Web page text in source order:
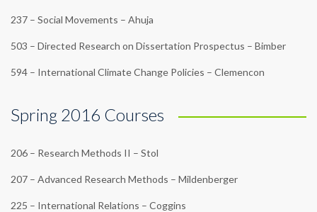
237 – Social Movements – Ahuja
503 – Directed Research on Dissertation Prospectus – Bimber
594 – International Climate Change Policies – Clemencon
Spring 2016 Courses
206 – Research Methods II – Stol
207 – Advanced Research Methods – Mildenberger
225 – International Relations – Coggins